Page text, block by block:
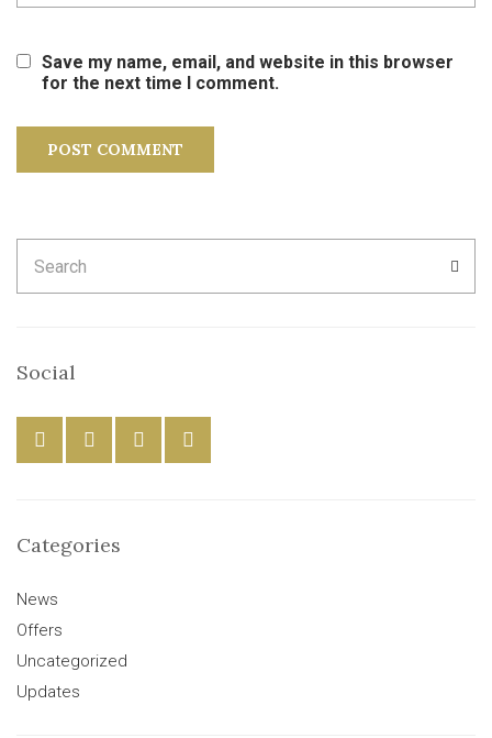
Save my name, email, and website in this browser
for the next time I comment.
for:
Social
Categories
News
Offers
Uncategorized
Updates